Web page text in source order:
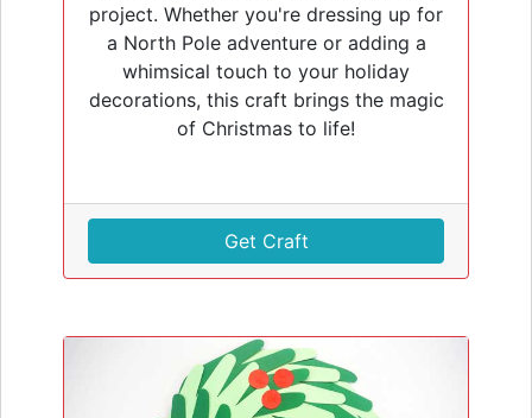
project. Whether you're dressing up for
a North Pole adventure or adding a
whimsical touch to your holiday
decorations, this craft brings the magic
of Christmas to life!
Get Craft